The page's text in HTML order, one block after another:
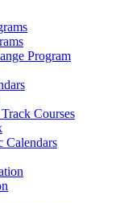
Program
Courses
Calendars